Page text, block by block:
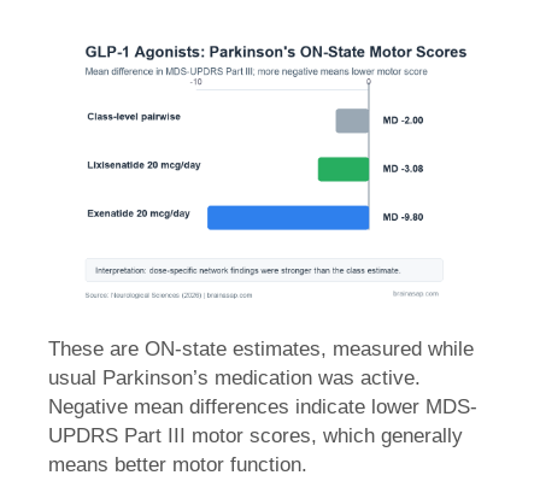
These are ON-state estimates, measured while
usual Parkinson’s medication was active.
Negative mean differences indicate lower MDS-
UPDRS Part III motor scores, which generally
means better motor function.